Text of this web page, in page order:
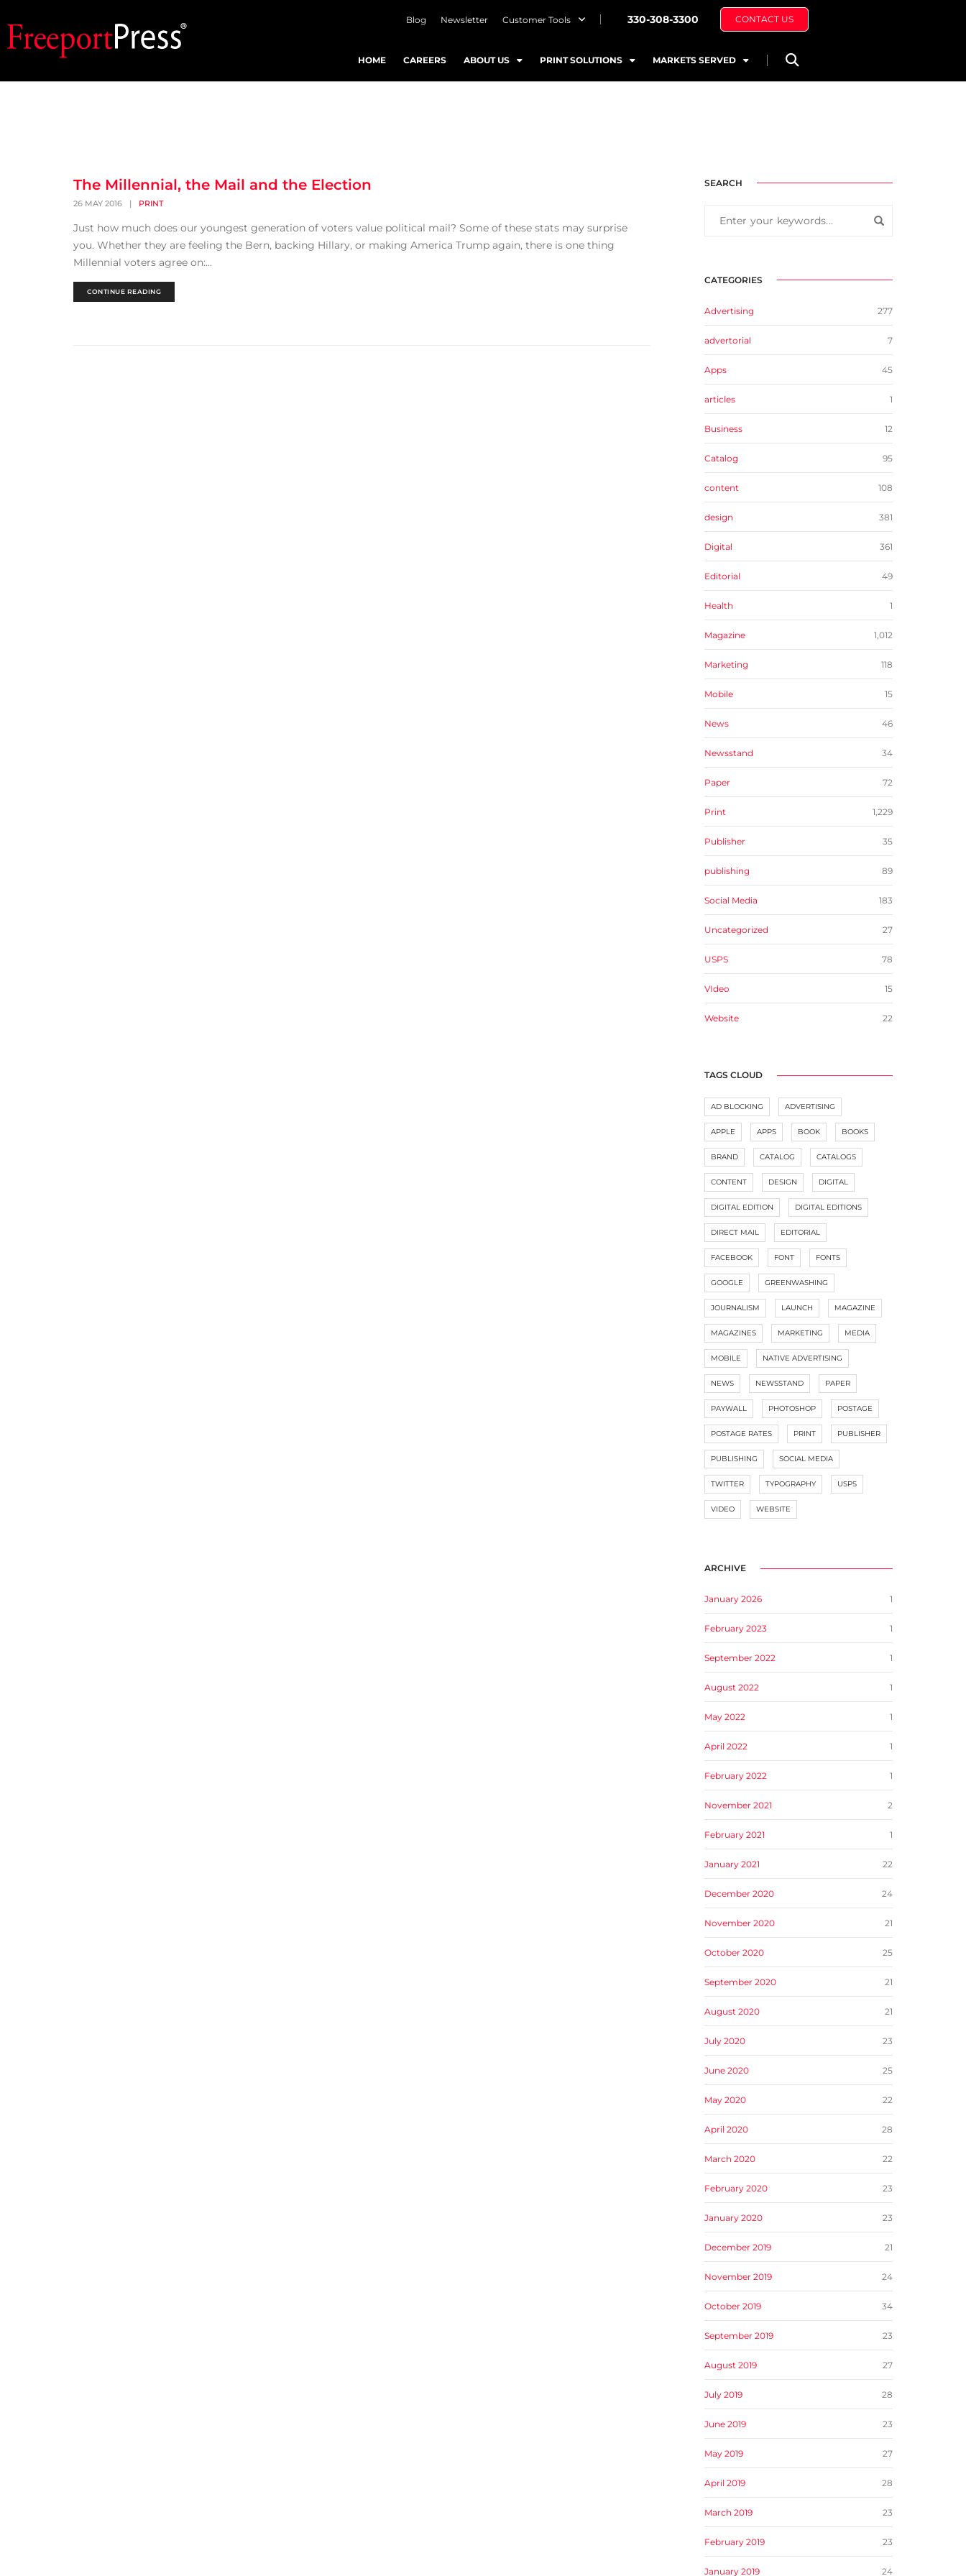
Blog Newsletter Customer Tools 330-308-3300 CONTACT US
HOME CAREERS ABOUT US PRINT SOLUTIONS MARKETS SERVED
The Millennial, the Mail and the Election
26 MAY 2016 | PRINT
Just how much does our youngest generation of voters value political mail? Some of these stats may surprise
you. Whether they are feeling the Bern, backing Hillary, or making America Trump again, there is one thing
Millennial voters agree on:...
CONTINUE READING
SEARCH
CATEGORIES
Advertising 277
advertorial 7
Apps 45
articles 1
Business 12
Catalog 95
content 108
design 381
Digital 361
Editorial 49
Health 1
Magazine 1,012
Marketing 118
Mobile 15
News 46
Newsstand 34
Paper 72
Print 1,229
Publisher 35
publishing 89
Social Media 183
Uncategorized 27
USPS 78
VIdeo 15
Website 22
TAGS CLOUD
AD BLOCKING ADVERTISING
APPLE APPS BOOK BOOKS
BRAND CATALOG CATALOGS
CONTENT DESIGN DIGITAL
DIGITAL EDITION DIGITAL EDITIONS
DIRECT MAIL EDITORIAL
FACEBOOK FONT FONTS
GOOGLE GREENWASHING
JOURNALISM LAUNCH MAGAZINE
MAGAZINES MARKETING MEDIA
MOBILE NATIVE ADVERTISING
NEWS NEWSSTAND PAPER
PAYWALL PHOTOSHOP POSTAGE
POSTAGE RATES PRINT PUBLISHER
PUBLISHING SOCIAL MEDIA
TWITTER TYPOGRAPHY USPS
VIDEO WEBSITE
ARCHIVE
January 2026 1
February 2023 1
September 2022 1
August 2022 1
May 2022 1
April 2022 1
February 2022 1
November 2021 2
February 2021 1
January 2021 22
December 2020 24
November 2020 21
October 2020 25
September 2020 21
August 2020 21
July 2020 23
June 2020 25
May 2020 22
April 2020 28
March 2020 22
February 2020 23
January 2020 23
December 2019 21
November 2019 24
October 2019 34
September 2019 23
August 2019 27
July 2019 28
June 2019 23
May 2019 27
April 2019 28
March 2019 23
February 2019 23
January 2019 24